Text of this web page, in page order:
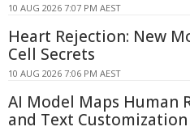
10 AUG 2026 7:07 PM AEST
Heart Rejection: New
Cell Secrets
10 AUG 2026 7:06 PM AEST
AI Model Maps Human
and Text Customization